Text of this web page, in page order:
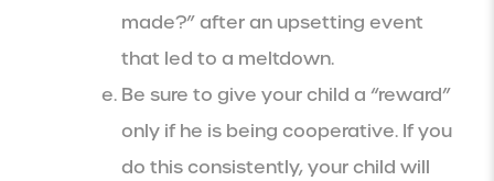
made?” after an upsetting event
that led to a meltdown.
Be sure to give your child a “reward”
only if he is being cooperative. If you
do this consistently, your child will